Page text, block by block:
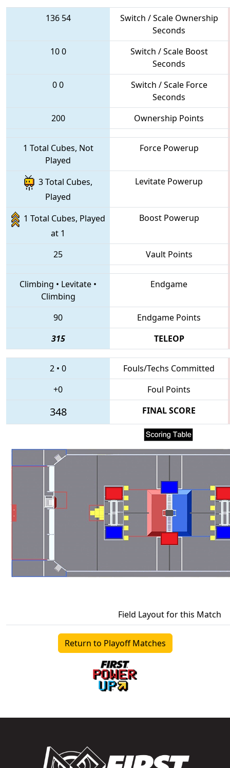
136 54
Switch / Scale Ownership
Seconds
100
Switch / Scale Boost
Seconds
00
Switch / Scale Force
Seconds
200
Ownership Points
1 Total Cubes, Not
Played
Force Powerup
3 Total Cubes,
Played
Levitate Powerup
1 Total Cubes, Played
at 1
Boost Powerup
25 Vault Points
Climbing • Levitate •
Climbing
Endgame
90
Endgame Points
315
TELEOP
2 • 0
Fouls/Techs Committed
+0
Foul Points
348 FINAL SCORE
Field Layout for this Match
Return to Playoff Matches